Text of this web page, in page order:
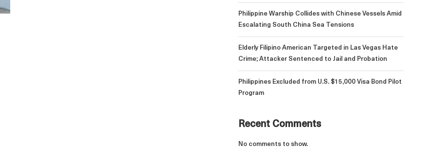
Philippine Warship Collides with Chinese Vessels Amid
Escalating South China Sea Tensions
Elderly Filipino American Targeted in Las Vegas Hate
Crime; Attacker Sentenced to Jail and Probation
Philippines Excluded from U.S. $15,000 Visa Bond Pilot
Program
Recent Comments
No comments to show.